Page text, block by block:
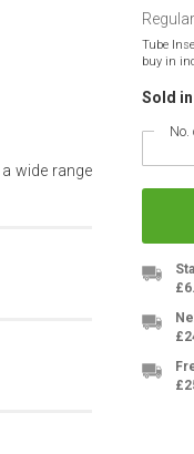
wide range
Tube
buy in
Sold